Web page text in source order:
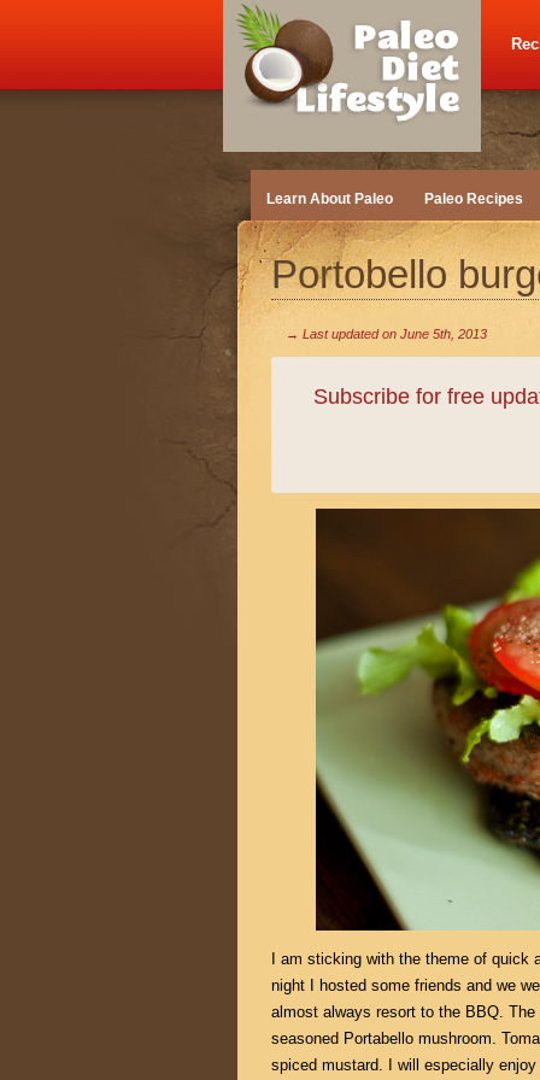
Learn About Paleo Paleo Recipes
Portobello
→ Last updated on June 5th, 2013
Subscribe for free
I am sticking with the theme of
night I hosted some friends and we
almost always resort to the BBQ.
seasoned Portabello mushroom.
spiced mustard. I will especially